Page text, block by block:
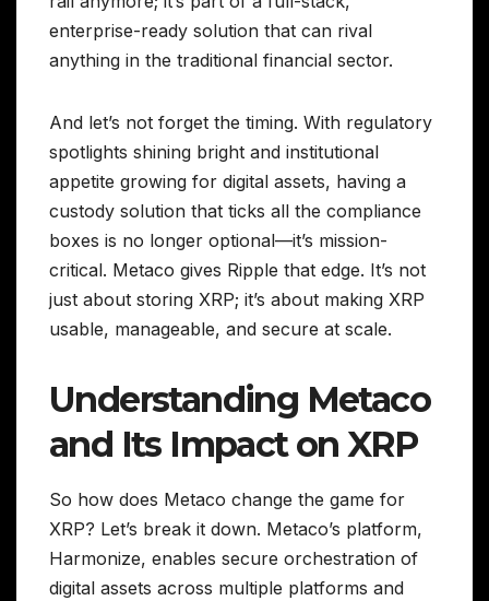
enterprise-ready solution that can rival
anything in the traditional financial sector.
And let’s not forget the timing. With regulatory
spotlights shining bright and institutional
appetite growing for digital assets, having a
custody solution that ticks all the compliance
boxes is no longer optional—it’s mission-
critical. Metaco gives Ripple that edge. It’s not
just about storing XRP; it’s about making XRP
usable, manageable, and secure at scale.
Understanding Metaco
and Its Impact on XRP
So how does Metaco change the game for
XRP? Let’s break it down. Metaco’s platform,
Harmonize, enables secure orchestration of
digital assets across multiple platforms and